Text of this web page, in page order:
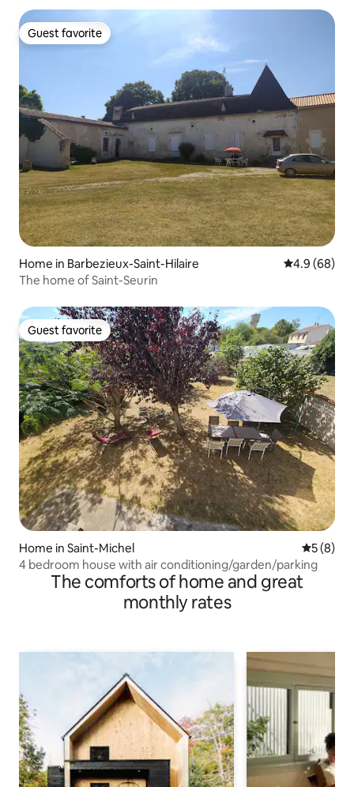
Guest favorite
Guest favorite
Home in Barbezieux-Saint-Hilaire 4.9 out of 5
4.9 (68)
The home of Saint-Seurin
Guest favorite
Guest favorite
Home in Saint-Michel 5 out of
5 (8)
4 bedroom house with air conditioning/garden/parking
The comforts of home and great
monthly rates